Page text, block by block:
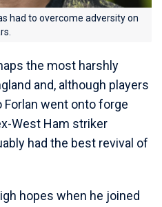
had to overcome adversity on
the most harshly
and, although players
Forlan went onto forge
West Ham striker
had the best revival of
hopes when he joined